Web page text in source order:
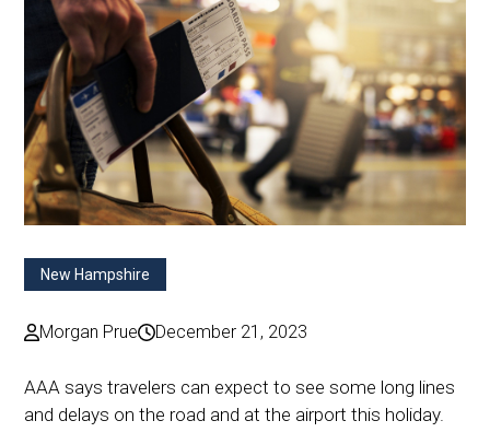
New Hampshire
Morgan Prue December 21, 2023
AAA says travelers can expect to see some long lines
and delays on the road and at the airport this holiday.